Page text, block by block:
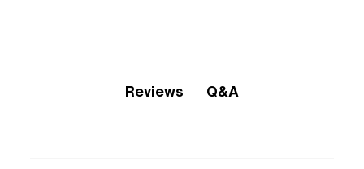
Reviews Q&A